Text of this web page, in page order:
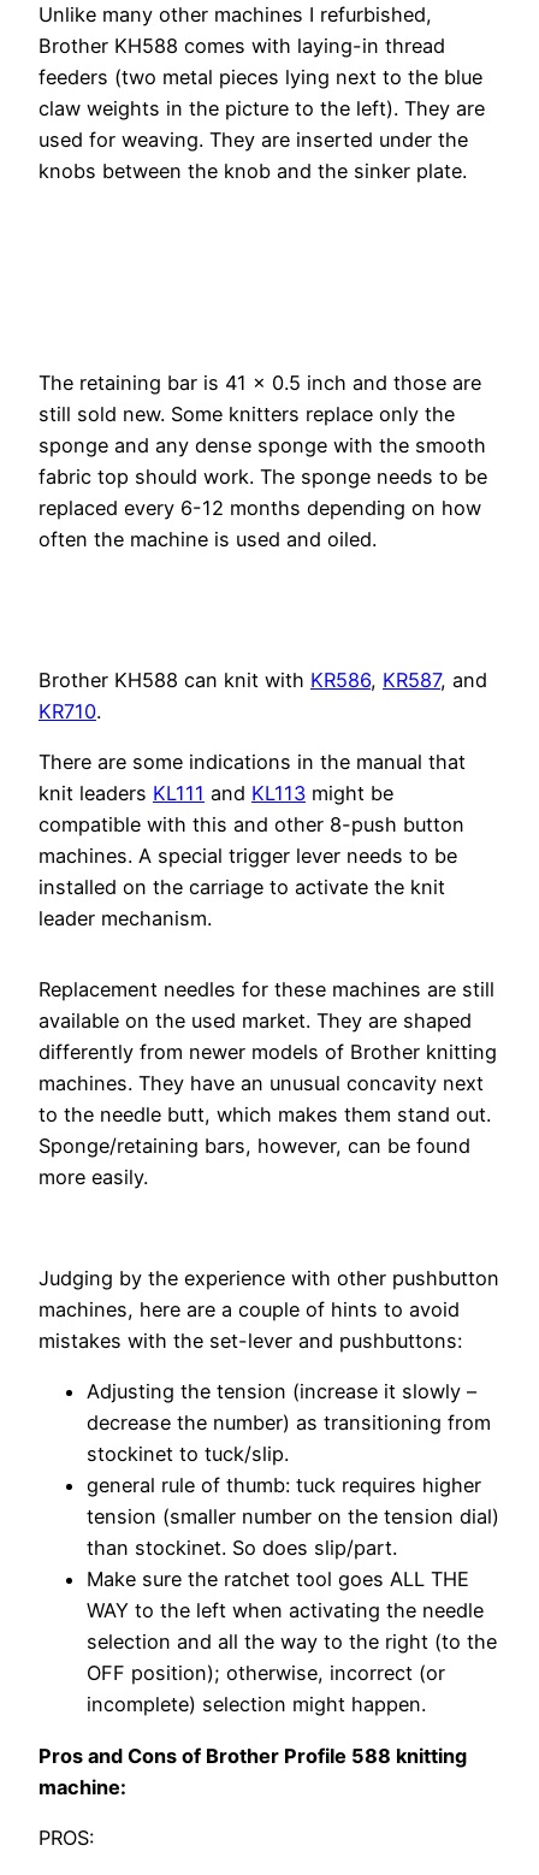
Unlike many other machines I refurbished,
Brother KH588 comes with laying-in thread
feeders (two metal pieces lying next to the blue
claw weights in the picture to the left). They are
used for weaving. They are inserted under the
knobs between the knob and the sinker plate.
The retaining bar is 41 x 0.5 inch and those are
still sold new. Some knitters replace only the
sponge and any dense sponge with the smooth
fabric top should work. The sponge needs to be
replaced every 6-12 months depending on how
often the machine is used and oiled.
Brother KH588 can knit with KR586, KR587, and
KR710.
There are some indications in the manual that
knit leaders KL111 and KL113 might be
compatible with this and other 8-push button
machines. A special trigger lever needs to be
installed on the carriage to activate the knit
leader mechanism.
Replacement needles for these machines are still
available on the used market. They are shaped
differently from newer models of Brother knitting
machines. They have an unusual concavity next
to the needle butt, which makes them stand out.
Sponge/retaining bars, however, can be found
more easily.
Judging by the experience with other pushbutton
machines, here are a couple of hints to avoid
mistakes with the set-lever and pushbuttons:
Adjusting the tension (increase it slowly –
decrease the number) as transitioning from
stockinet to tuck/slip.
general rule of thumb: tuck requires higher
tension (smaller number on the tension dial)
than stockinet. So does slip/part.
Make sure the ratchet tool goes ALL THE
WAY to the left when activating the needle
selection and all the way to the right (to the
OFF position); otherwise, incorrect (or
incomplete) selection might happen.
Pros and Cons of Brother Profile 588 knitting
machine:
PROS: